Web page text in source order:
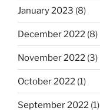
January 2023 (8)
December 2022 (8)
November 2022 (3)
October 2022 (1)
September 2022 (1)